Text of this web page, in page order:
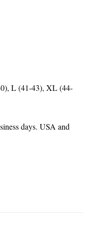
L (41-43), XL (44-
days. USA and